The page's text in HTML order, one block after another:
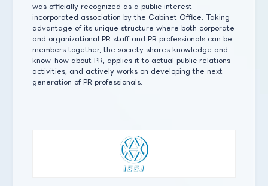
was officially recognized as a public interest
incorporated association by the Cabinet Office. Taking
advantage of its unique structure where both corporate
and organizational PR staff and PR professionals can be
members together, the society shares knowledge and
know-how about PR, applies it to actual public relations
activities, and actively works on developing the next
generation of PR professionals.